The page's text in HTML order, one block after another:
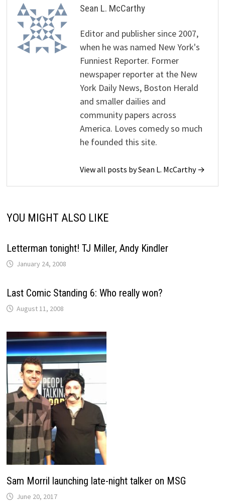
Sean L. McCarthy
Editor and publisher since 2007,
when he was named New York's
Funniest Reporter. Former
newspaper reporter at the New
York Daily News, Boston Herald
and smaller dailies and
community papers across
America. Loves comedy so much
he founded this site.
View all posts by Sean L. McCarthy →
YOU MIGHT ALSO LIKE
Letterman tonight! TJ Miller, Andy Kindler
January 24, 2008
Last Comic Standing 6: Who really won?
August 11, 2008
Sam Morril launching late-night talker on MSG
June 20, 2017